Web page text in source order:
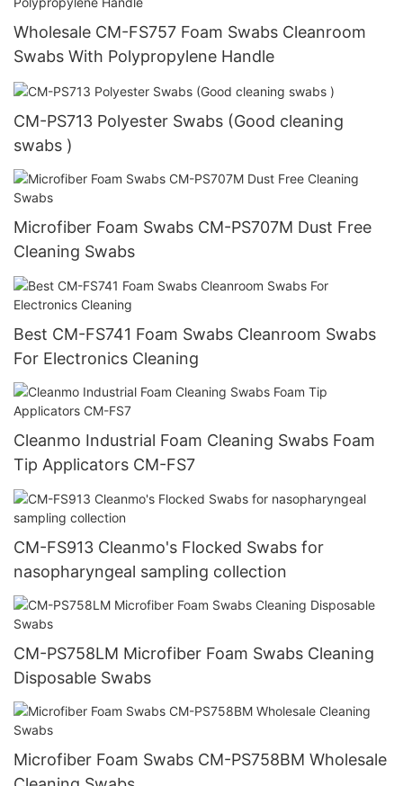
Wholesale CM-FS757 Foam Swabs Cleanroom
Swabs With Polypropylene Handle
CM-PS713 Polyester Swabs (Good cleaning
swabs )
Microfiber Foam Swabs CM-PS707M Dust Free
Cleaning Swabs
Best CM-FS741 Foam Swabs Cleanroom Swabs
For Electronics Cleaning
Cleanmo Industrial Foam Cleaning Swabs Foam
Tip Applicators CM-FS7
CM-FS913 Cleanmo's Flocked Swabs for
nasopharyngeal sampling collection
CM-PS758LM Microfiber Foam Swabs Cleaning
Disposable Swabs
Microfiber Foam Swabs CM-PS758BM Wholesale